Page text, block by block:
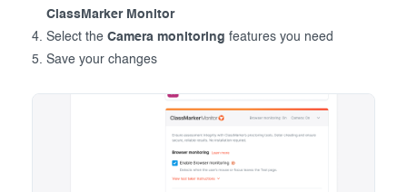
ClassMarker Monitor
Select the Camera monitoring features you need
Save your changes